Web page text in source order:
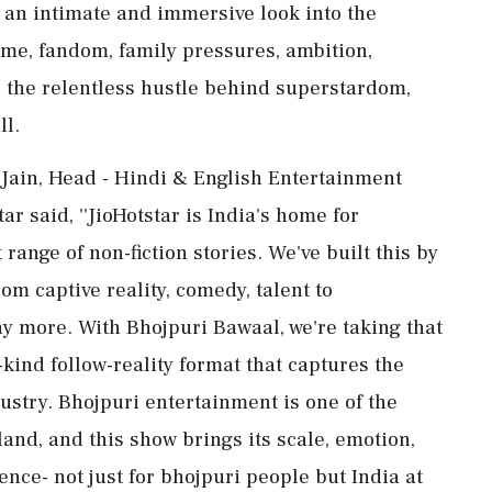
intimate and immersive look into the
fandom, family pressures, ambition,
relentless hustle behind superstardom,
Head - Hindi & English Entertainment
said, ''JioHotstar is India's home for
of non-fiction stories. We've built this by
captive reality, comedy, talent to
more. With Bhojpuri Bawaal, we're taking that
follow-reality format that captures the
Bhojpuri entertainment is one of the
and this show brings its scale, emotion,
not just for bhojpuri people but India at